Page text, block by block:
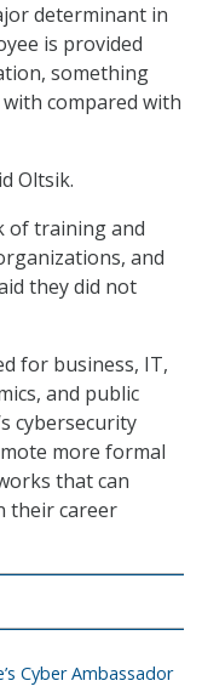
determinant in
is provided
something
with compared with
Oltsik.
of training and
and
they did not
for business, IT,
and public
cybersecurity
more formal
that can
their career
Cyber Ambassador